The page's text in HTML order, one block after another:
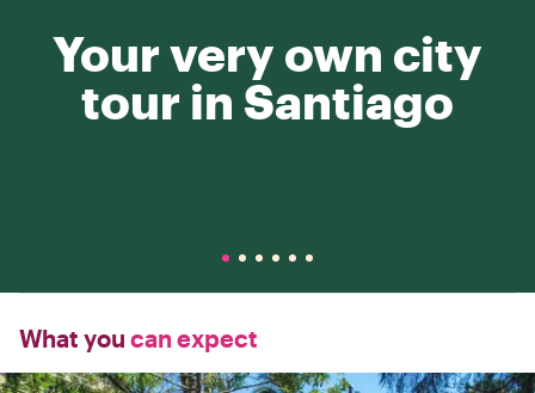
Your very own city
tour in Santiago
What you can expect